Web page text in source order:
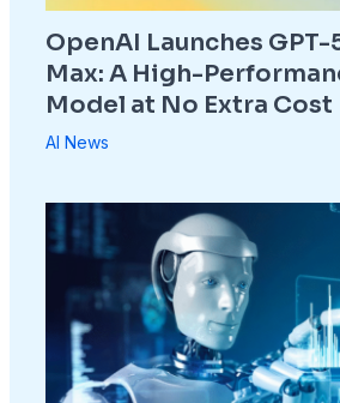
OpenAI Launches
Max: A High-
Model at No Extra Cost
AI News